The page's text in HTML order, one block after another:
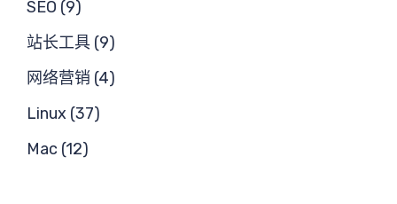
求
SEO (9)
站长工具 (9)
网络营销 (4)
Linux (37)
Mac (12)